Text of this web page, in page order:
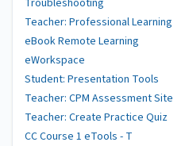
Troubleshooting
Teacher: Professional Learning
eBook Remote Learning
eWorkspace
Student: Presentation Tools
Teacher: CPM Assessment Site
Teacher: Create Practice Quiz
CC Course 1 eTools - T